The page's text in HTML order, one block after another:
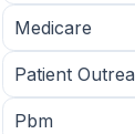
Medicare
Patient
Pbm